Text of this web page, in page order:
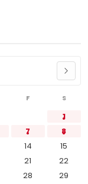
F S
1
7
8
14
15
21
22
28 29